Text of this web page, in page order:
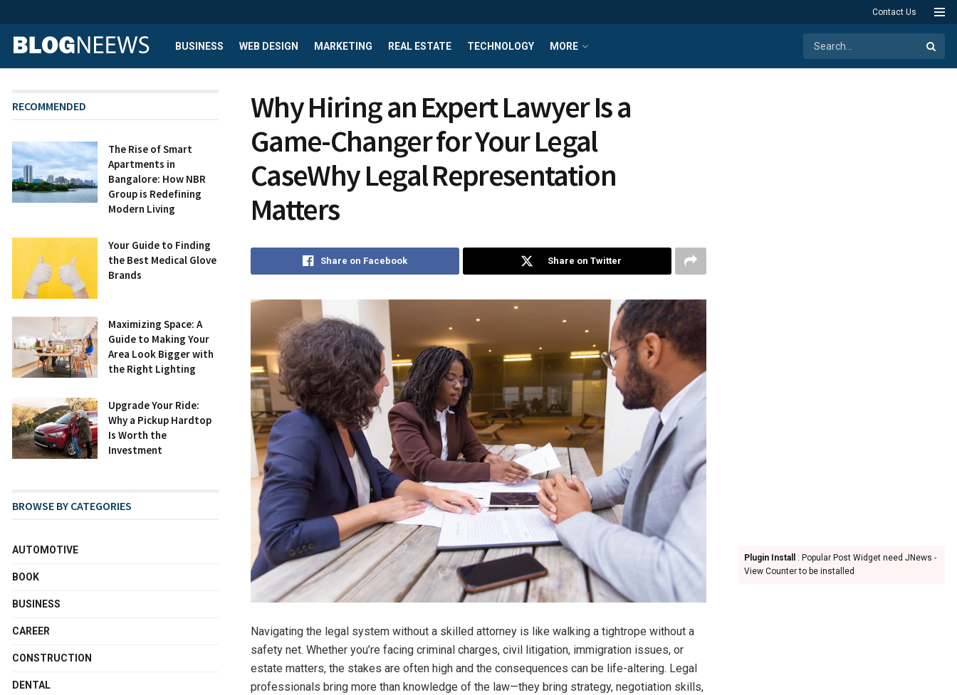
Contact Us
BUSINESS WEB DESIGN MARKETING REAL ESTATE TECHNOLOGY MORE
Why Hiring an Expert Lawyer Is a
Game-Changer for Your Legal
CaseWhy Legal Representation
Matters
Share on Facebook Share on Twitter
Navigating the legal system without a skilled attorney is like walking a tightrope without a
safety net. Whether you’re facing criminal charges, civil litigation, immigration issues, or
estate matters, the stakes are often high and the consequences can be life-altering. Legal
professionals bring more than knowledge of the law—they bring strategy, negotiation skills,
RECOMMENDED
The Rise of Smart
Apartments in
Bangalore: How NBR
Group is Redefining
Modern Living
Your Guide to Finding
the Best Medical Glove
Brands
Maximizing Space: A
Guide to Making Your
Area Look Bigger with
the Right Lighting
Upgrade Your Ride:
Why a Pickup Hardtop
Is Worth the
Investment
BROWSE BY CATEGORIES
AUTOMOTIVE
BOOK
BUSINESS
CAREER
CONSTRUCTION
DENTAL
Plugin Install
: Popular Post Widget need JNews -
View Counter to be installed